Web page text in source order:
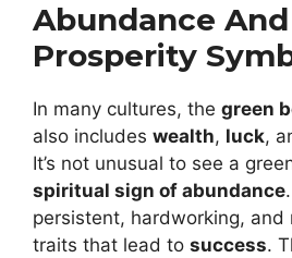
Abundance And
Prosperity
In many cultures, the green
also includes wealth, luck,
It’s not unusual to see a
spiritual sign of abundance
persistent, hardworking,
traits that lead to success.